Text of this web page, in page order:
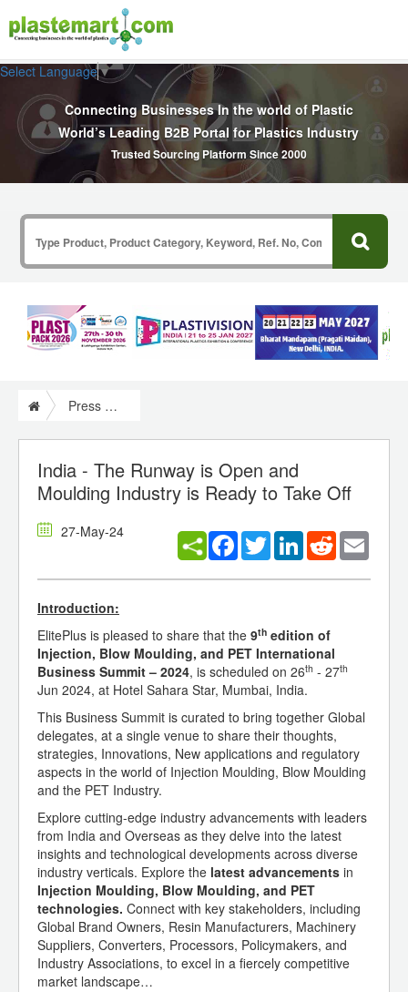
Select Language▼
Connecting Businesses In the world of Plastic
World’s Leading B2B Portal for Plastics Industry
Trusted Sourcing Platform Since 2000
Press Release
India - The Runway is Open and
Moulding Industry is Ready to Take Off
27-May-24 Facebook
TwitterLinkedInReddit
Introduction:
ElitePlus is pleased to share that the 9th edition of
Injection, Blow Moulding, and PET International
Business Summit – 2024, is scheduled on 26th - 27th
Jun 2024, at Hotel Sahara Star, Mumbai, India.
This Business Summit is curated to bring together Global
delegates, at a single venue to share their thoughts,
strategies, Innovations, New applications and regulatory
aspects in the world of Injection Moulding, Blow Moulding
and the PET Industry.
Explore cutting-edge industry advancements with leaders
from India and Overseas as they delve into the latest
insights and technological developments across diverse
industry verticals. Explore the latest advancements in
Injection Moulding, Blow Moulding, and PET
technologies. Connect with key stakeholders, including
Global Brand Owners, Resin Manufacturers, Machinery
Suppliers, Converters, Processors, Policymakers, and
Industry Associations, to excel in a fiercely competitive
market landscape…